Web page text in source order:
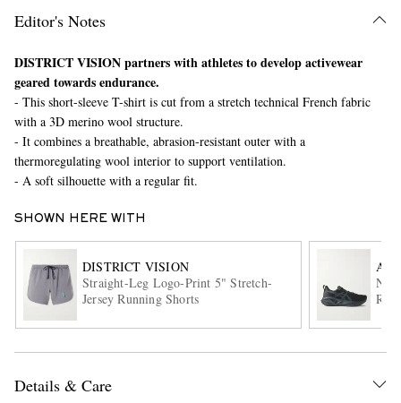
EXCLUSIVES
Editor's Notes
DISTRICT VISION partners with athletes to develop activewear
geared towards endurance.
- This short-sleeve T-shirt is cut from a stretch technical French fabric
with a 3D merino wool structure.
- It combines a breathable, abrasion-resistant outer with a
thermoregulating wool interior to support ventilation.
- A soft silhouette with a regular fit.
SHOWN HERE WITH
DISTRICT VISION
Straight-Leg Logo-Print 5" Stretch-
Jersey Running Shorts
Details & Care